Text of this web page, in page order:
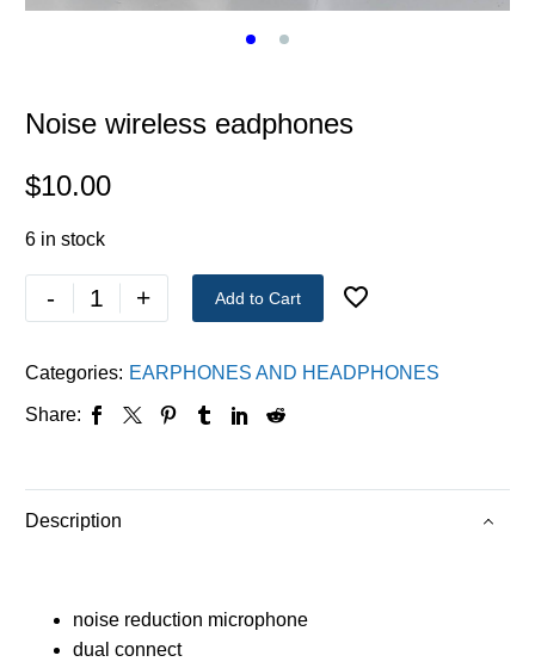
Noise wireless eadphones
$10.00
6 in stock
- + Add to Cart
Categories: EARPHONES AND HEADPHONES
Share:
Description
noise reduction microphone
dual connect